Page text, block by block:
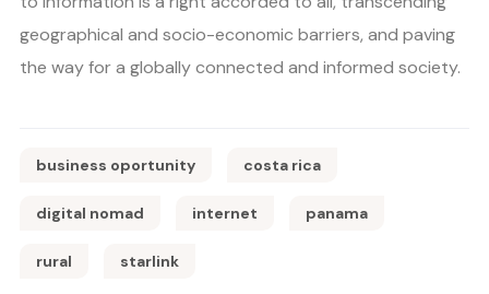
geographical and socio-economic barriers, and paving
the way for a globally connected and informed society.
business oportunity costa rica
digital nomad internet panama
rural starlink